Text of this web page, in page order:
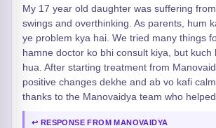
My 17 year old daughter was suffering
swings and overthinking. As parents, hum
ye problem kya hai. We tried many things
hamne doctor ko bhi consult kiya, but kuch
hua. After starting treatment from
positive changes dekhe and ab vo kafi
thanks to the Manovaidya team who
↩ RESPONSE FROM MANOVAIDYA